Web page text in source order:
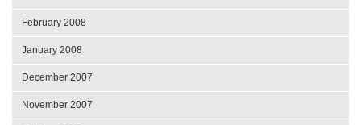
February 2008
January 2008
December 2007
November 2007